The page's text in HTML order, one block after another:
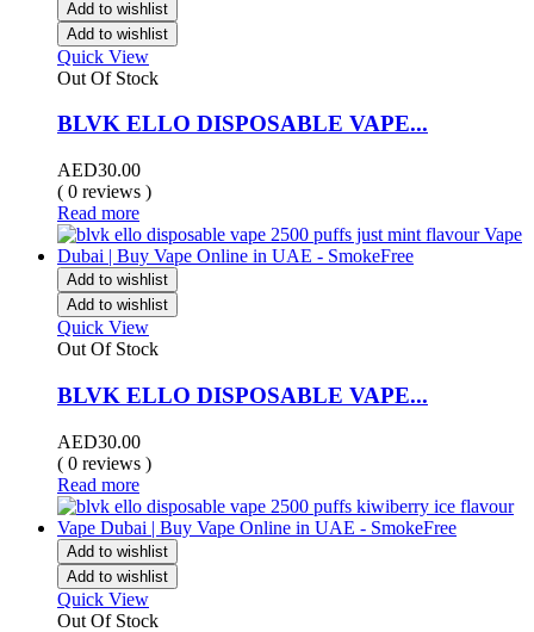
Add to wishlist
Add to wishlist
Quick View
Out Of Stock
BLVK ELLO DISPOSABLE VAPE...
AED30.00
( 0 reviews )
Read more
Add to wishlist
Add to wishlist
Quick View
Out Of Stock
BLVK ELLO DISPOSABLE VAPE...
AED30.00
( 0 reviews )
Read more
Add to wishlist
Add to wishlist
Quick View
Out Of Stock